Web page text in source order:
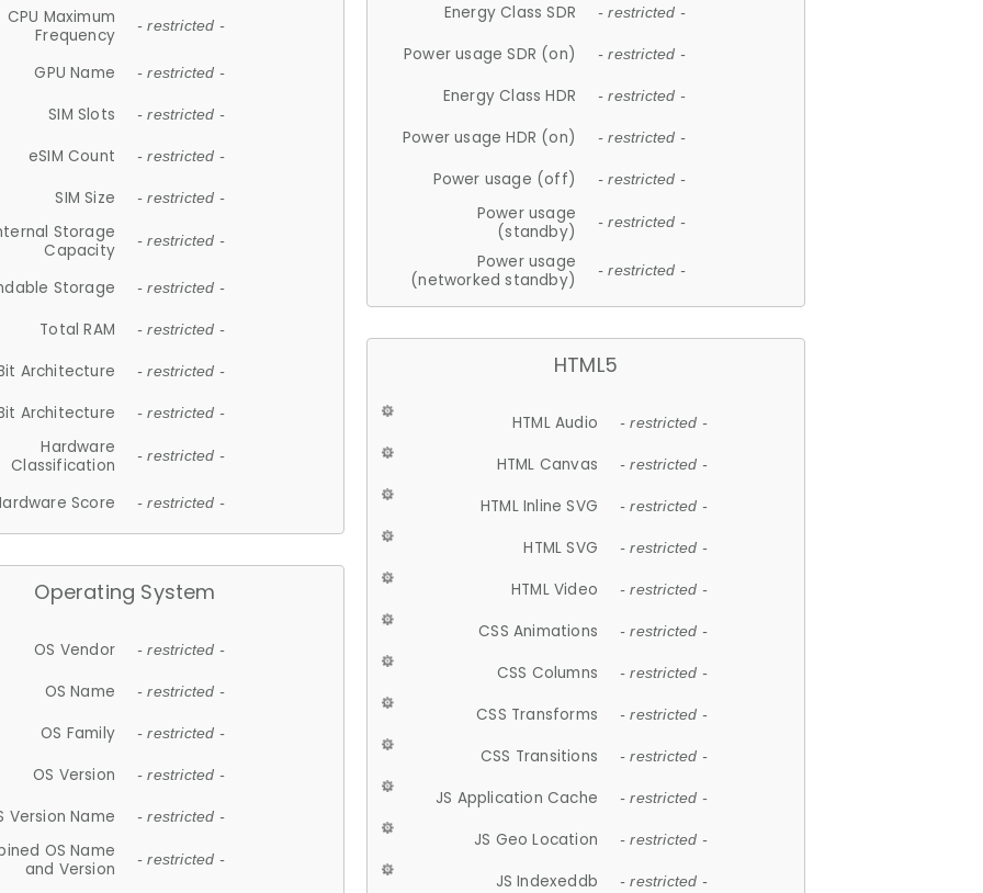
CPU Maximum
Frequency
- restricted -
GPU Name - restricted -
SIM Slots - restricted -
eSIM Count - restricted -
SIM Size - restricted -
Storage
Capacity
- restricted -
Storage - restricted -
Total RAM - restricted -
Architecture - restricted -
Architecture - restricted -
Hardware
Classification
- restricted -
Score - restricted -
Operating System
OS Vendor - restricted -
OS Name - restricted -
OS Family - restricted -
OS Version - restricted -
Version Name - restricted -
OS Name
and Version
- restricted -
Energy Class SDR - restricted -
Power usage SDR (on) - restricted -
Energy Class HDR - restricted -
Power usage HDR (on) - restricted -
Power usage (off) - restricted -
Power usage
(standby)
- restricted -
Power usage
(networked standby)
- restricted -
HTML5
HTML Audio - restricted -
HTML Canvas - restricted -
HTML Inline SVG - restricted -
HTML SVG - restricted -
HTML Video - restricted -
CSS Animations - restricted -
CSS Columns - restricted -
CSS Transforms - restricted -
CSS Transitions - restricted -
JS Application Cache - restricted -
JS Geo Location - restricted -
JS Indexeddb - restricted -